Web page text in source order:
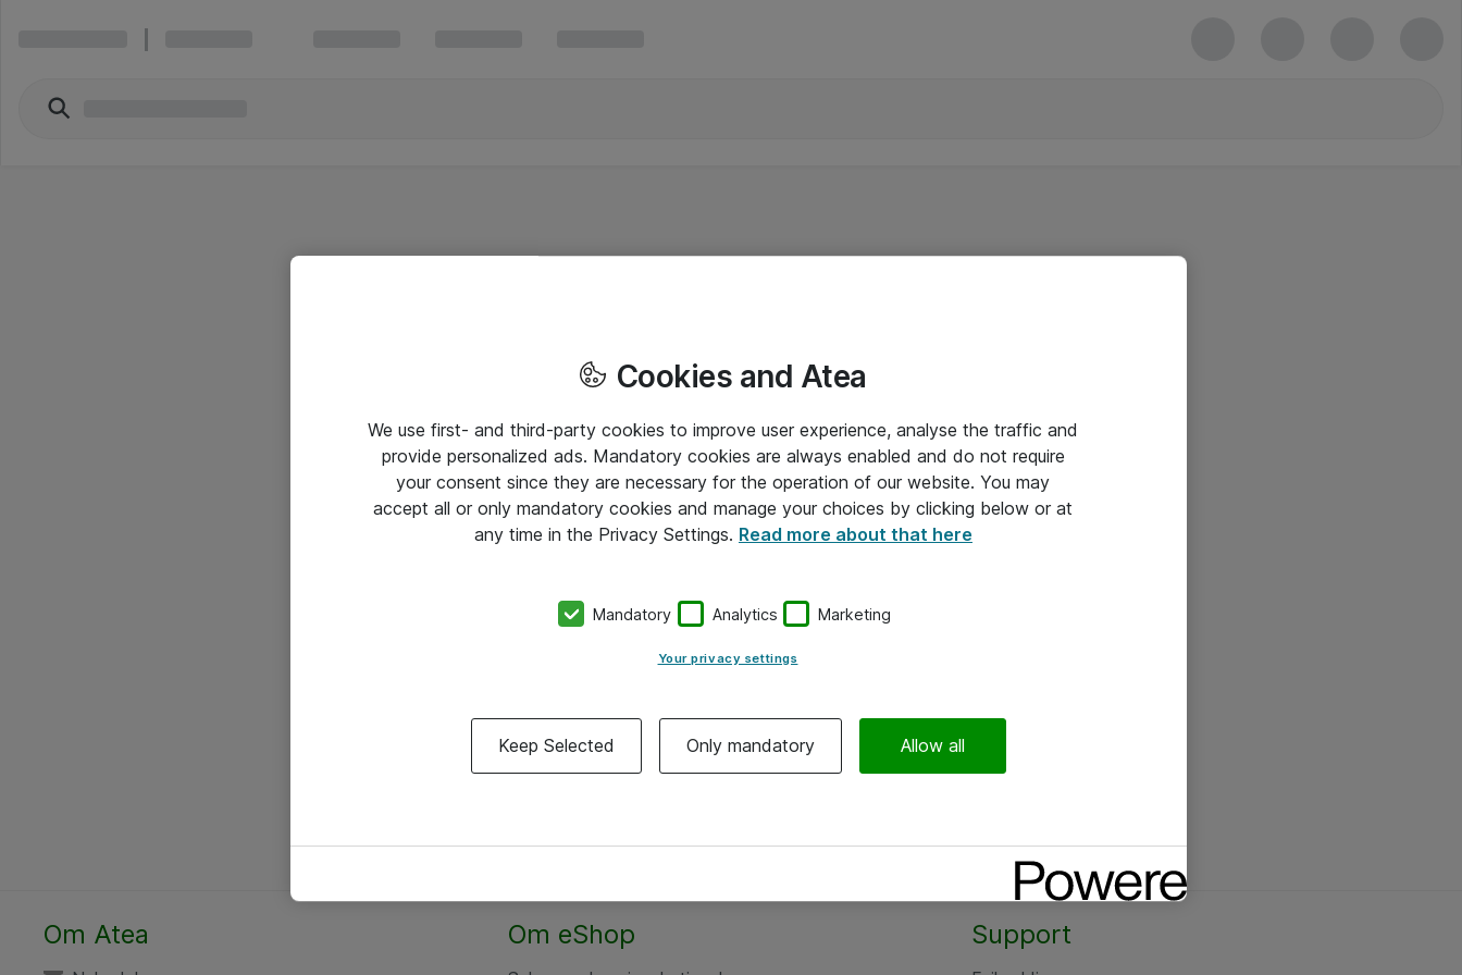
Om Atea Om eShop Support
Cookies and Atea
We use first- and third-party cookies to improve user experience, analyse the traffic and
provide personalized ads. Mandatory cookies are always enabled and do not require
your consent since they are necessary for the operation of our website. You may
accept all or only mandatory cookies and manage your choices by clicking below or at
any time in the Privacy Settings. Read more about that here
Mandatory Analytics Marketing
Your privacy settings
Keep Selected Only mandatory Allow all